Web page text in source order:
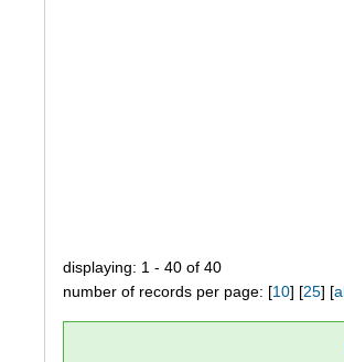
displaying: 1 - 40 of 40
number of records per page: [10] [25] [